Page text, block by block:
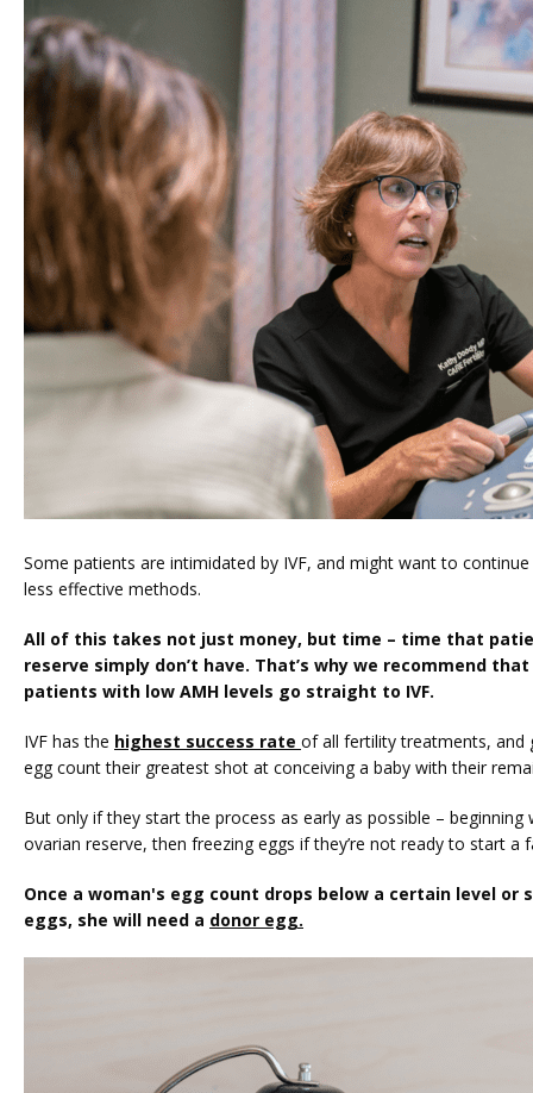
Some patients are intimidated by IVF, and might want to
less effective methods.
All of this takes not just money, but time – time that
reserve simply don’t have. That’s why we recommend
patients with low AMH levels go straight to IVF.
IVF has the highest success rate of all fertility treatments, and
egg count their greatest shot at conceiving a baby with their
But only if they start the process as early as possible –
ovarian reserve, then freezing eggs if they’re not ready to start a
Once a woman's egg count drops below a certain level or
eggs, she will need a donor egg.